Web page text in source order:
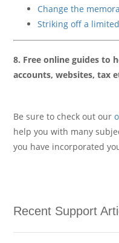
Change the
Striking off a
8. Free online guides to
accounts, websites, tax
Be sure to check out our
help you with many
you have incorporated
Recent Support